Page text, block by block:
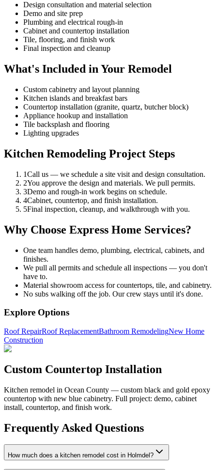
Design consultation and material selection
Demo and site prep
Plumbing and electrical rough-in
Cabinet and countertop installation
Tile, flooring, and finish work
Final inspection and cleanup
What's Included in Your Remodel
Custom cabinetry and layout planning
Kitchen islands and breakfast bars
Countertop installation (granite, quartz, butcher block)
Appliance hookup and installation
Tile backsplash and flooring
Lighting upgrades
Kitchen Remodeling Project Steps
1Call us — we schedule a site visit and design consultation.
2You approve the design and materials. We pull permits.
3Demo and rough-in work begins on schedule.
4Cabinet, countertop, and finish installation.
5Final inspection, cleanup, and walkthrough with you.
Why Choose Express Home Services?
One team handles demo, plumbing, electrical, cabinets, and
finishes.
We pull all permits and schedule all inspections — you don't
have to.
Material showroom access for countertops, tile, and cabinetry.
No subs walking off the job. Our crew stays until it's done.
Explore Options
Roof RepairRoof ReplacementBathroom RemodelingNew Home
Construction
Custom Countertop Installation
Kitchen remodel in Ocean County — custom black and gold epoxy
countertop with new blue cabinetry. Full project: demo, cabinet
install, countertop, and finish work.
Frequently Asked Questions
How much does a kitchen remodel cost in Holmdel?